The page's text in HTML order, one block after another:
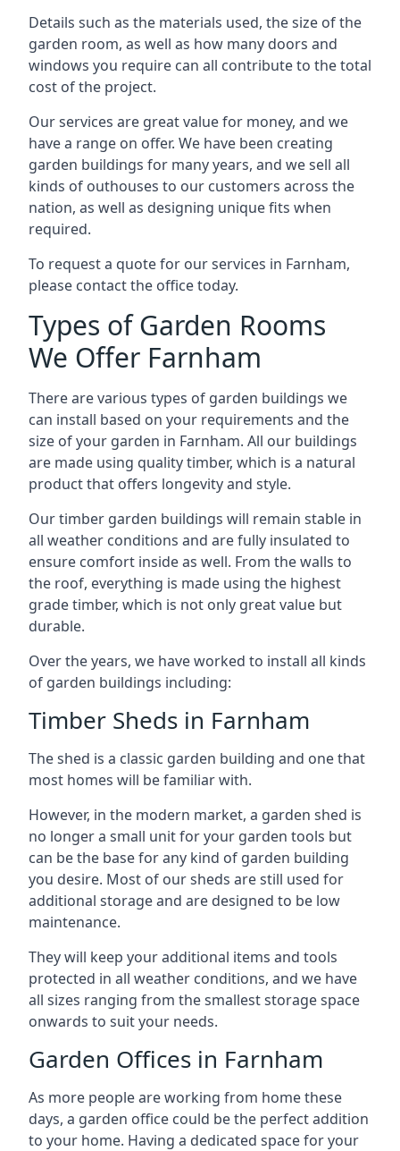
Details such as the materials used, the size of the
garden room, as well as how many doors and
windows you require can all contribute to the total
cost of the project.
Our services are great value for money, and we
have a range on offer. We have been creating
garden buildings for many years, and we sell all
kinds of outhouses to our customers across the
nation, as well as designing unique fits when
required.
To request a quote for our services in Farnham,
please contact the office today.
Types of Garden Rooms
We Offer Farnham
There are various types of garden buildings we
can install based on your requirements and the
size of your garden in Farnham. All our buildings
are made using quality timber, which is a natural
product that offers longevity and style.
Our timber garden buildings will remain stable in
all weather conditions and are fully insulated to
ensure comfort inside as well. From the walls to
the roof, everything is made using the highest
grade timber, which is not only great value but
durable.
Over the years, we have worked to install all kinds
of garden buildings including:
Timber Sheds in Farnham
The shed is a classic garden building and one that
most homes will be familiar with.
However, in the modern market, a garden shed is
no longer a small unit for your garden tools but
can be the base for any kind of garden building
you desire. Most of our sheds are still used for
additional storage and are designed to be low
maintenance.
They will keep your additional items and tools
protected in all weather conditions, and we have
all sizes ranging from the smallest storage space
onwards to suit your needs.
Garden Offices in Farnham
As more people are working from home these
days, a garden office could be the perfect addition
to your home. Having a dedicated space for your